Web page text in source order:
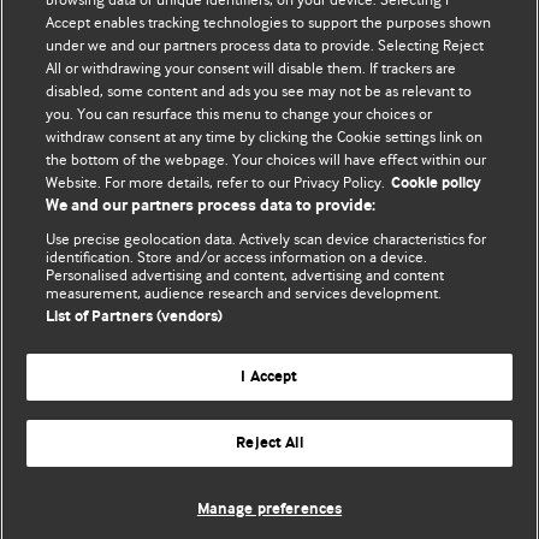
editors.
We welcome submissions for consideration. Your article
should be clear, compelling, and appeal to our international
readership of doctors and other health professionals. The
best pieces make a single topical point. They are well argued
with new insights.
For more information on how to submit, please see our
instructions for authors.
Website terms & conditions
© BMJ Publishing Group Limited 2026. All rights reserved.
Accept enables tracking technologies to support the purposes shown
under we and our partners process data to provide. Selecting Reject
All or withdrawing your consent will disable them. If trackers are
disabled, some content and ads you see may not be as relevant to
you. You can resurface this menu to change your choices or
withdraw consent at any time by clicking the Cookie settings link on
the bottom of the webpage. Your choices will have effect within our
Website. For more details, refer to our Privacy Policy. Cookie policy
We and our partners process data to provide:
Use precise geolocation data. Actively scan device characteristics for
identification. Store and/or access information on a device.
Personalised advertising and content, advertising and content
measurement, audience research and services development.
List of Partners (vendors)
I Accept
Reject All
Manage preferences